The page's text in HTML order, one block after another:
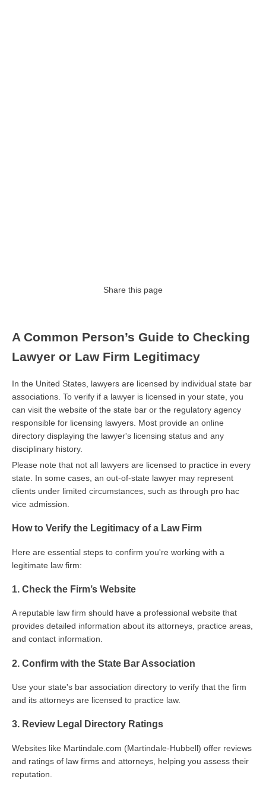
Share this page
A Common Person’s Guide to Checking
Lawyer or Law Firm Legitimacy
In the United States, lawyers are licensed by individual state bar
associations. To verify if a lawyer is licensed in your state, you
can visit the website of the state bar or the regulatory agency
responsible for licensing lawyers. Most provide an online
directory displaying the lawyer's licensing status and any
disciplinary history.
Please note that not all lawyers are licensed to practice in every
state. In some cases, an out-of-state lawyer may represent
clients under limited circumstances, such as through pro hac
vice admission.
How to Verify the Legitimacy of a Law Firm
Here are essential steps to confirm you're working with a
legitimate law firm:
1. Check the Firm’s Website
A reputable law firm should have a professional website that
provides detailed information about its attorneys, practice areas,
and contact information.
2. Confirm with the State Bar Association
Use your state's bar association directory to verify that the firm
and its attorneys are licensed to practice law.
3. Review Legal Directory Ratings
Websites like Martindale.com (Martindale-Hubbell) offer reviews
and ratings of law firms and attorneys, helping you assess their
reputation.